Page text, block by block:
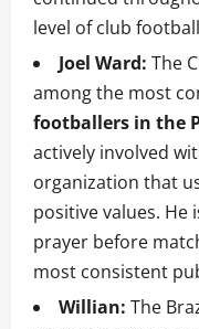
level of club
Joel Ward: The
among the most
footballers in the
actively involved
organization that
positive values. He
prayer before
most consistent
Willian: The